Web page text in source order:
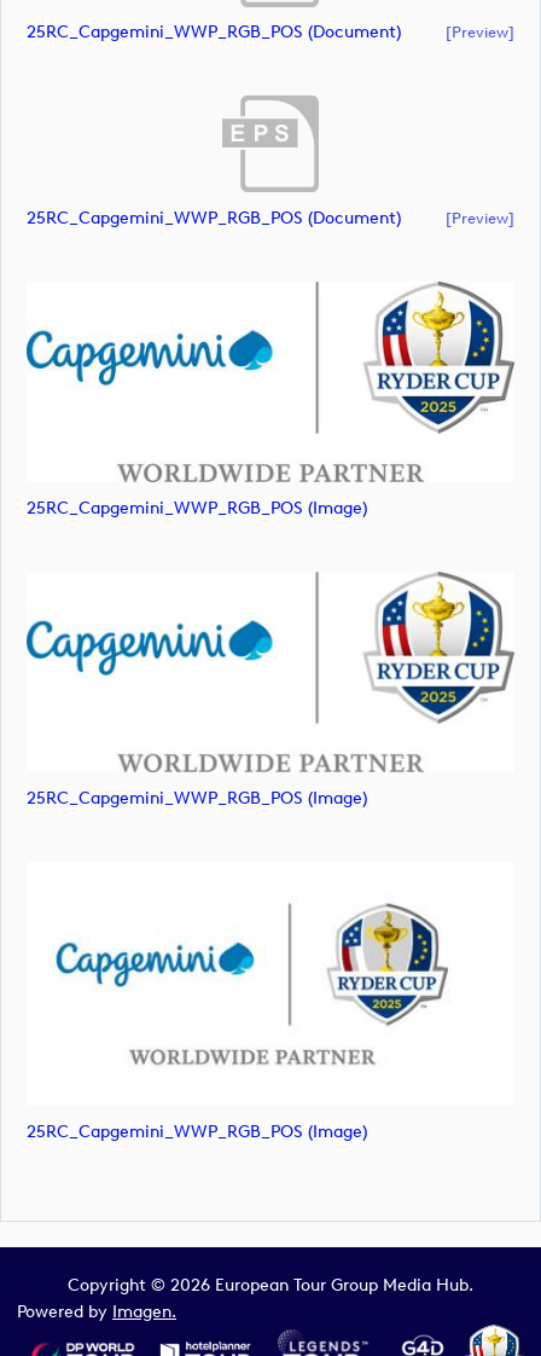
25RC_Capgemini_WWP_RGB_POS (document) [preview]
25RC_Capgemini_WWP_RGB_POS (document) [preview]
25RC_Capgemini_WWP_RGB_POS (image)
25RC_Capgemini_WWP_RGB_POS (image)
25RC_Capgemini_WWP_RGB_POS (image)
Copyright © 2026 European Tour Group Media Hub.
Powered by Imagen.